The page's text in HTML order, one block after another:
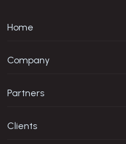
Home
Company
Partners
Clients